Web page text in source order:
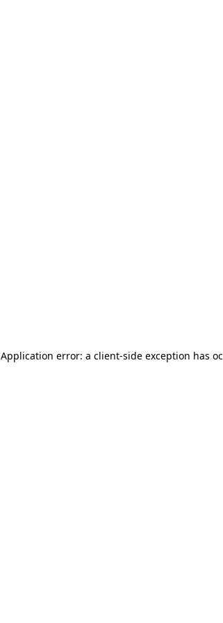
Application error: a client-side exception has